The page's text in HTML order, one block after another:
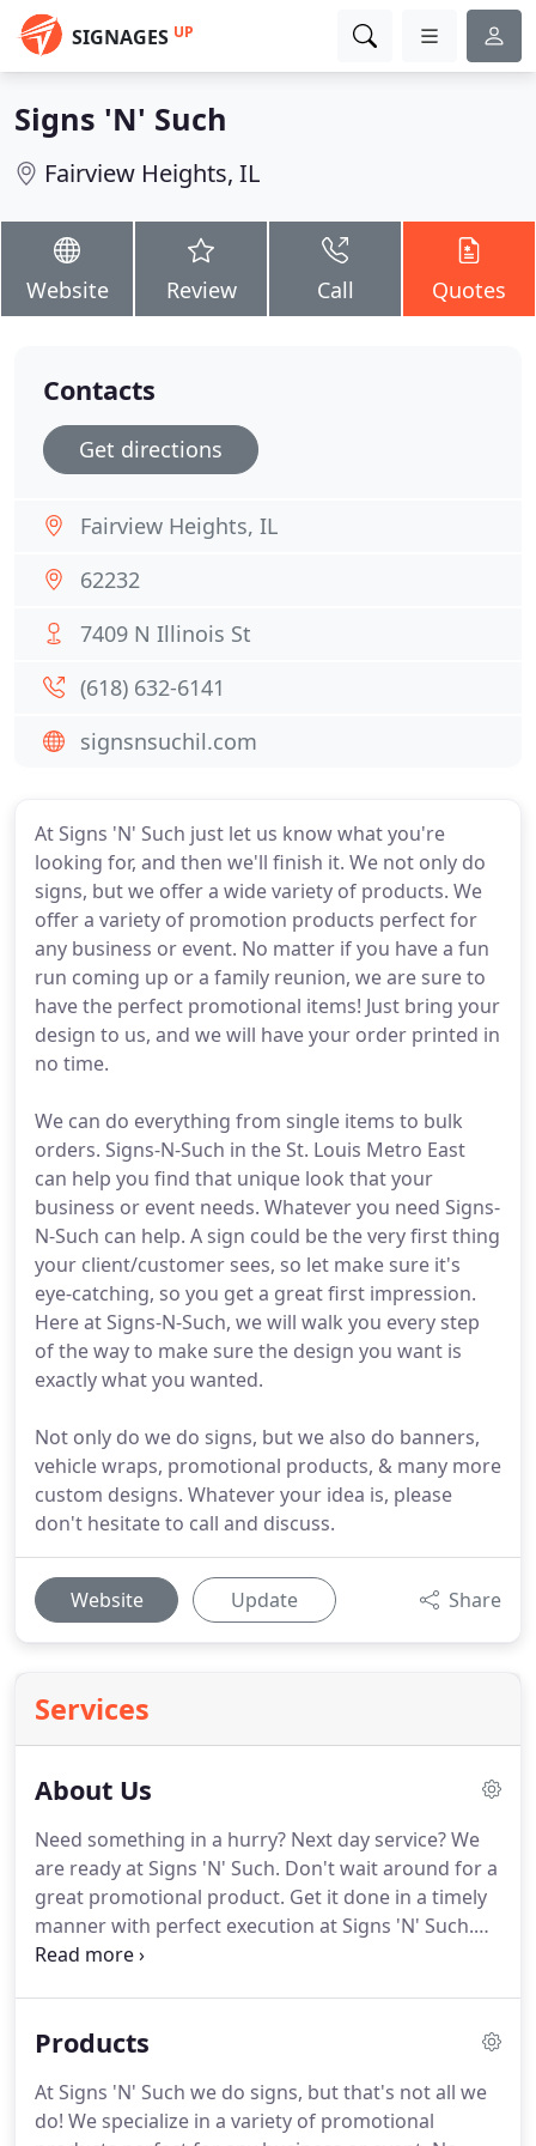
SIGNAGES UP
Signs 'N' Such
Fairview Heights, IL
Website Review Call Quotes
At Signs 'N' Such just let us know what you're
looking for, and then we'll finish it. We not only do
signs, but we offer a wide variety of products. We
offer a variety of promotion products perfect for
any business or event. No matter if you have a fun
run coming up or a family reunion, we are sure to
have the perfect promotional items! Just bring your
design to us, and we will have your order printed in
no time.
We can do everything from single items to bulk
orders. Signs-N-Such in the St. Louis Metro East
can help you find that unique look that your
business or event needs. Whatever you need Signs-
N-Such can help. A sign could be the very first thing
your client/customer sees, so let make sure it's
eye-catching, so you get a great first impression.
Here at Signs-N-Such, we will walk you every step
of the way to make sure the design you want is
exactly what you wanted.
Not only do we do signs, but we also do banners,
vehicle wraps, promotional products, & many more
custom designs. Whatever your idea is, please
don't hesitate to call and discuss.
Website Update Share
Services
About Us
Need something in a hurry? Next day service?We
are ready at Signs 'N' Such. Don't wait around for a
great promotional product. Get it done in a timely
manner with perfect execution at Signs 'N' Such.
With the most up-to-date software and equipment,
daily, so all completed orders will ship at the end of
Products
At Signs 'N' Such we do signs, but that's not all we
do! We specialize in a variety of promotional
Contacts
Get directions
Fairview Heights, IL
62232
7409 N Illinois St
(618) 632-6141
signsnsuchil.com